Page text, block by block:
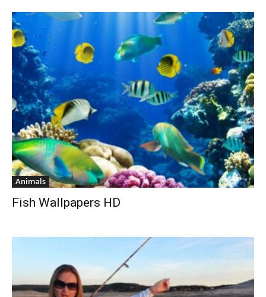
Animals
Fish Wallpapers HD